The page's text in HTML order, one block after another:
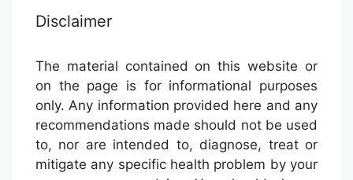
Disclaimer
The material contained on this website or
on the page is for informational purposes
only. Any information provided here and any
recommendations made should not be used
to, nor are intended to, diagnose, treat or
mitigate any specific health problem by your